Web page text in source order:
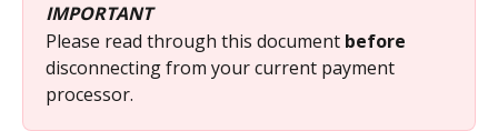
IMPORTANT
Please read through this document before
disconnecting from your current payment
processor.